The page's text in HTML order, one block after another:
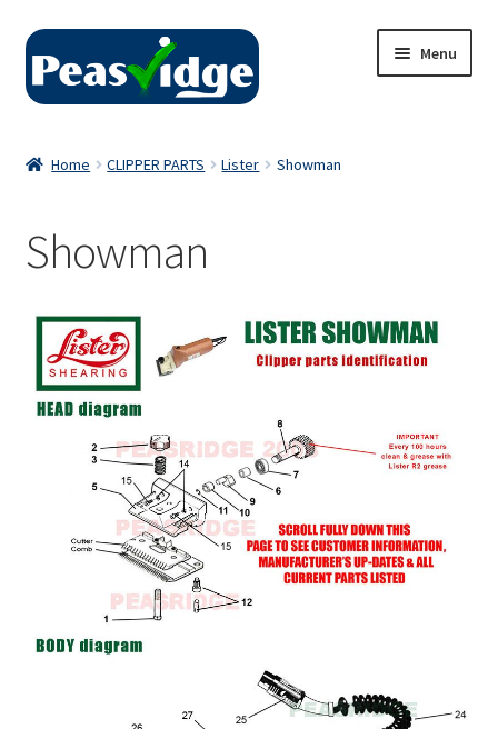
Skip
navigation
Skip
content
Menu
2024 Catalogue
Privacy Policy
Contact Us
Home CLIPPER PARTS Lister Showman
Showman